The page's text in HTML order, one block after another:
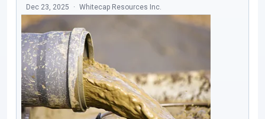
Dec 23, 2025 Whitecap Resources Inc.